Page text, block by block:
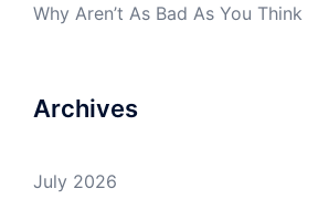
Why Aren’t As Bad As You Think
Archives
July 2026